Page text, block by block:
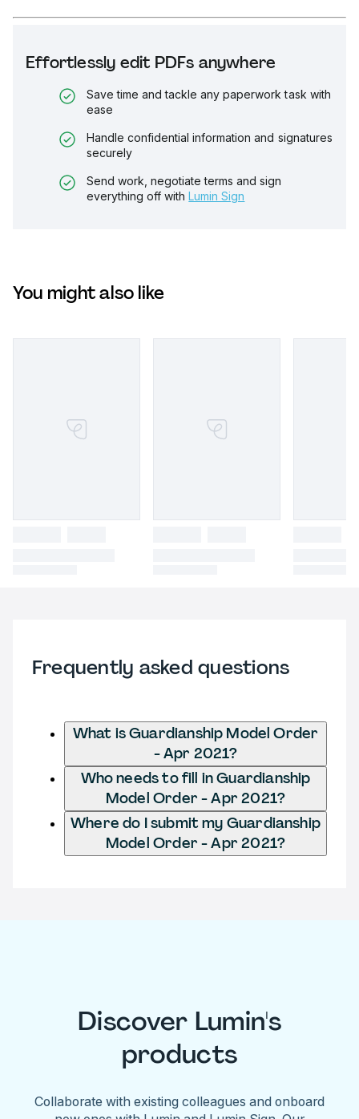
Effortlessly edit PDFs anywhere
Save time and tackle any paperwork task with
ease
Handle confidential information and signatures
securely
Send work, negotiate terms and sign
everything off with Lumin Sign
You might also like
Frequently asked questions
What is Guardianship Model Order
- Apr 2021?
Who needs to fill in Guardianship
Model Order - Apr 2021?
Where do I submit my Guardianship
Model Order - Apr 2021?
Discover Lumin's
products
Collaborate with existing colleagues and onboard